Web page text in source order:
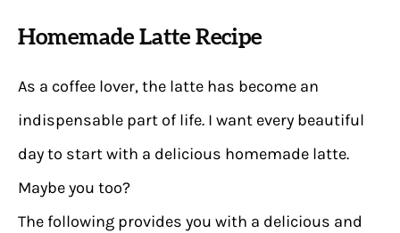
Homemade Latte Recipe
As a coffee lover, the latte has become an
indispensable part of life. I want every beautiful
day to start with a delicious homemade latte.
Maybe you too?
The following provides you with a delicious and